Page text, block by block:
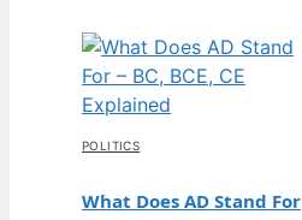
POLITICS
What Does AD Stand For